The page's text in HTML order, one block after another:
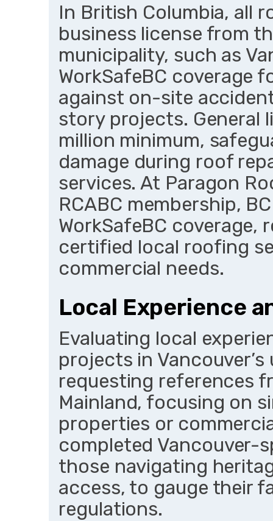
In British Columbia, all
business license from
municipality, such as
WorkSafeBC coverage
against on-site
story projects. General
million minimum,
damage during roof
services. At Paragon
RCABC membership,
WorkSafeBC
certified local roofing
commercial needs.
Local Experience
Evaluating local
projects in
requesting references
Mainland, focusing on
properties or
completed Vancouver-
those navigating
access, to gauge their
regulations.